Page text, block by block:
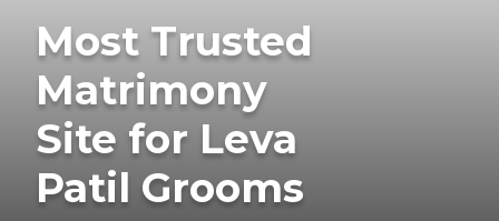
Most Trusted
Matrimony
Site for Leva
Patil Grooms